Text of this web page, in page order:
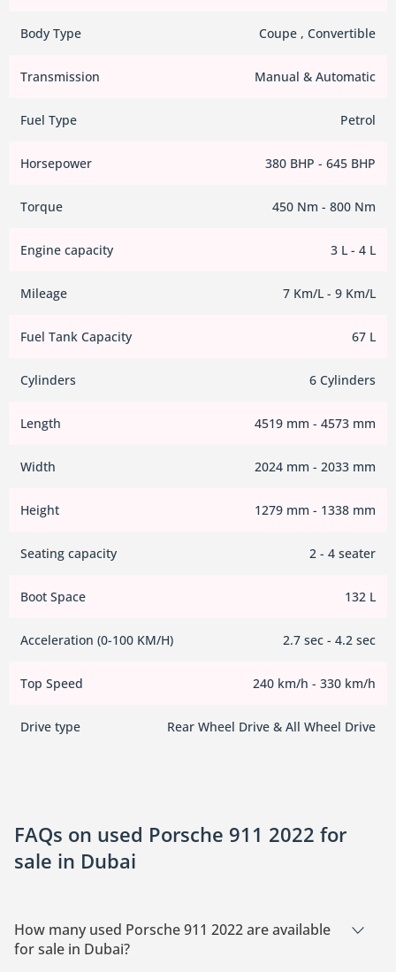
Body Type Coupe , Convertible
Transmission Manual & Automatic
Fuel Type Petrol
Horsepower 380 BHP - 645 BHP
Torque 450 Nm - 800 Nm
Engine capacity 3 L - 4 L
Mileage 7 Km/L - 9 Km/L
Fuel Tank Capacity 67 L
Cylinders 6 Cylinders
Length 4519 mm - 4573 mm
Width 2024 mm - 2033 mm
Height 1279 mm - 1338 mm
Seating capacity 2 - 4 seater
Boot Space 132 L
Acceleration (0-100 KM/H) 2.7 sec - 4.2 sec
Top Speed 240 km/h - 330 km/h
Drive type Rear Wheel Drive & All Wheel Drive
FAQs on used Porsche 911 2022 for
sale in Dubai
How many used Porsche 911 2022 are available
for sale in Dubai?